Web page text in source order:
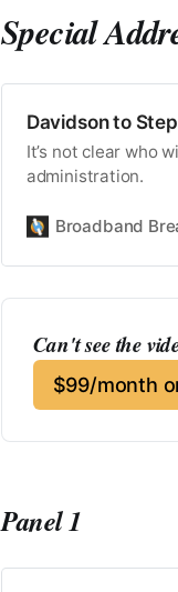
Special
Davidson to
It’s not clear who
administration.
Broadband
Can't see the
$99/month
Panel 1